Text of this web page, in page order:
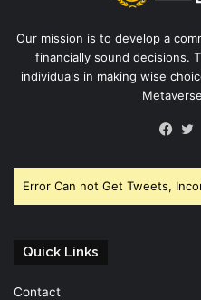
Our mission is to develop a
financially sound decisions.
individuals in making wise
Error Can not Get Tweets,
Quick Links
Contact